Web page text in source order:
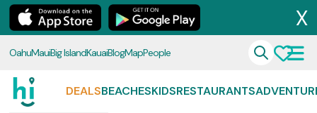
X
OahuMauiBig IslandKauaiBlogMapPeople
DEALSBEACHESKIDSRESTAURANTS